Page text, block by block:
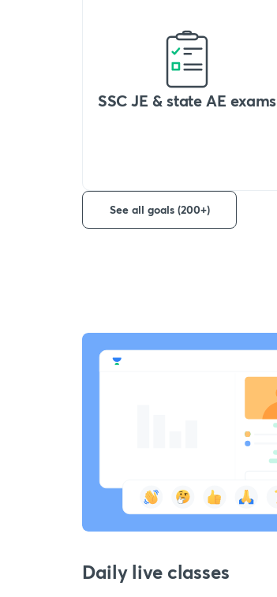
SSC JE & state AE exams
See all goals (200+)
Daily live classes